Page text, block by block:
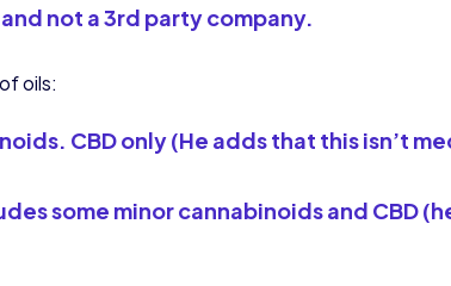
and not a 3rd party company.
oils:
CBD only (He adds that this isn’t
some minor cannabinoids and CBD